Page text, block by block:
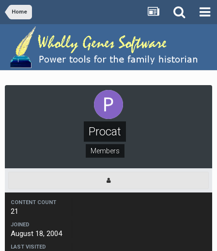
Home
Procat
Members
CONTENT COUNT
21
JOINED
August 18, 2004
LAST VISITED